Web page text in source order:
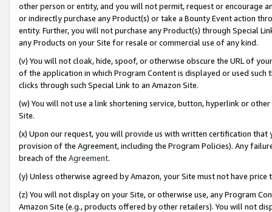
other person or entity, and you will not permit, request or encourage
or indirectly purchase any Product(s) or take a Bounty Event action
entity. Further, you will not purchase any Product(s) through Special
any Products on your Site for resale or commercial use of any kind.
(v) You will not cloak, hide, spoof, or otherwise obscure the URL of
of the application in which Program Content is displayed or used
clicks through such Special Link to an Amazon Site.
(w) You will not use a link shortening service, button, hyperlink or
Site.
(x) Upon our request, you will provide us with written certification
provision of the Agreement, including the Program Policies). Any
breach of the Agreement.
(y) Unless otherwise agreed by Amazon, your Site must not have
(z) You will not display on your Site, or otherwise use, any Program
Amazon Site (e.g., products offered by other retailers). You will not